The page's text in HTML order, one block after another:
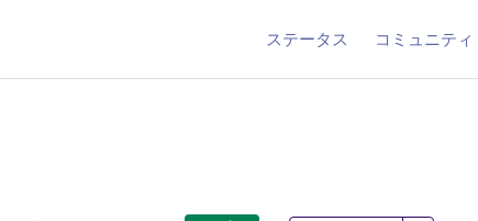
ステータス コミュニティ